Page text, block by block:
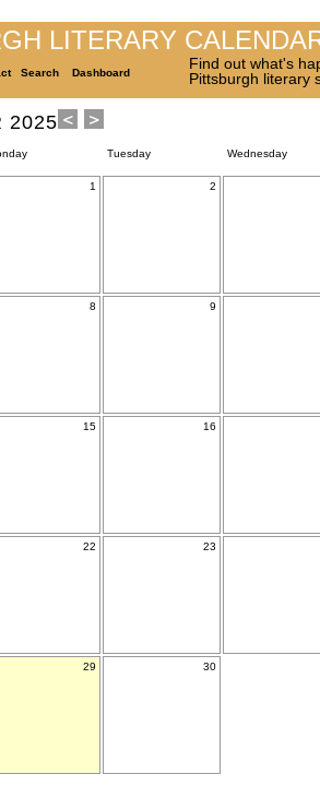
LITERARY
Search Dashboard
Find out what's
Pittsburgh literary
2025
Tuesday Wednesday
1 2
8 9
15 16
22 23
29 30